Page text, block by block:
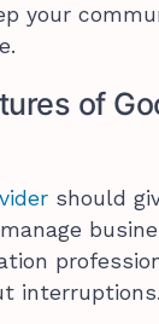
your
of
should
interruptions.